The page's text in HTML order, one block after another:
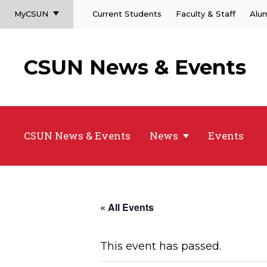
MyCSUN Current Students Faculty & Staff
CSUN News & Events
CSUN News & Events News Events
« All Events
This event has passed.